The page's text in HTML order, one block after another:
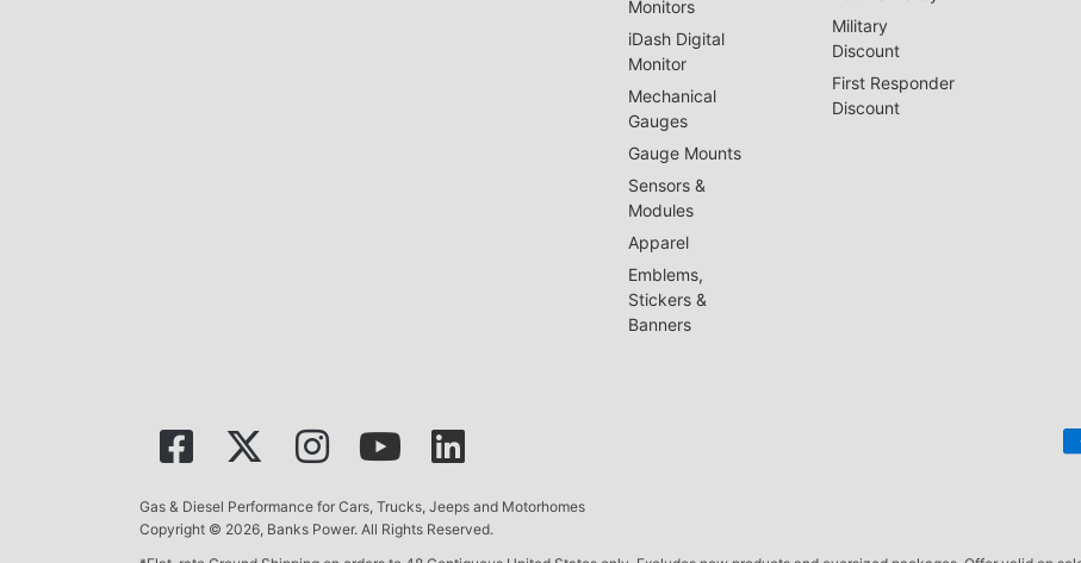
Monitors
iDash Digital
Monitor
Mechanical
Gauges
Gauge Mounts
Sensors &
Modules
Apparel
Emblems,
Stickers &
Banners
Military
Discount
First Responder
Discount
Gas & Diesel Performance for Cars, Trucks, Jeeps and Motorhomes
Copyright © 2026, Banks Power. All Rights Reserved.